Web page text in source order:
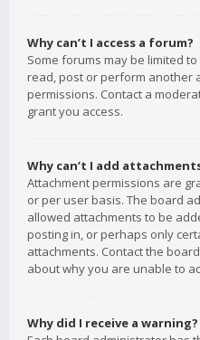
Why can’t I access a forum?
Some forums may be limited
read, post or perform another
permissions. Contact a
grant you access.
Why can’t I add
Attachment permissions are
or per user basis. The board
allowed attachments to be
posting in, or perhaps only
attachments. Contact the
about why you are unable to
Why did I receive a warning?